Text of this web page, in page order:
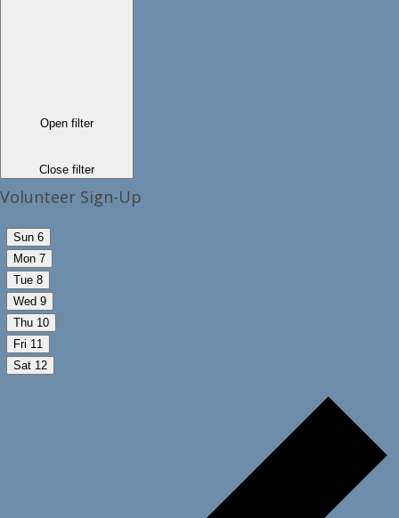
Open filter
Close filter
Volunteer Sign-Up
Sun 6
Mon 7
Tue 8
Wed 9
Thu 10
Fri 11
Sat 12